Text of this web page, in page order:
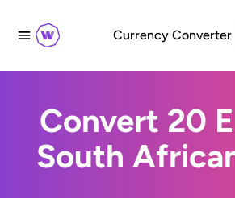
Currency Converter
Convert 20
South